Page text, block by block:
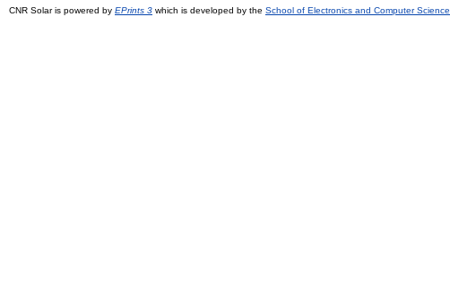
CNR Solar is powered by EPrints 3 which is developed by the School of Electronics and Computer Science